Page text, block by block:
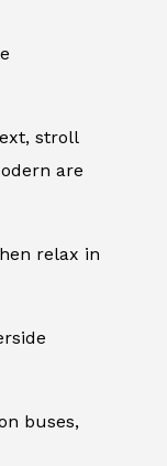
stroll
are
relax in
buses,